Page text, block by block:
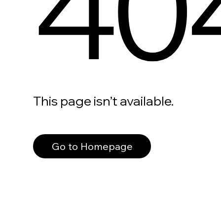
This page isn’t available.
Go to Homepage